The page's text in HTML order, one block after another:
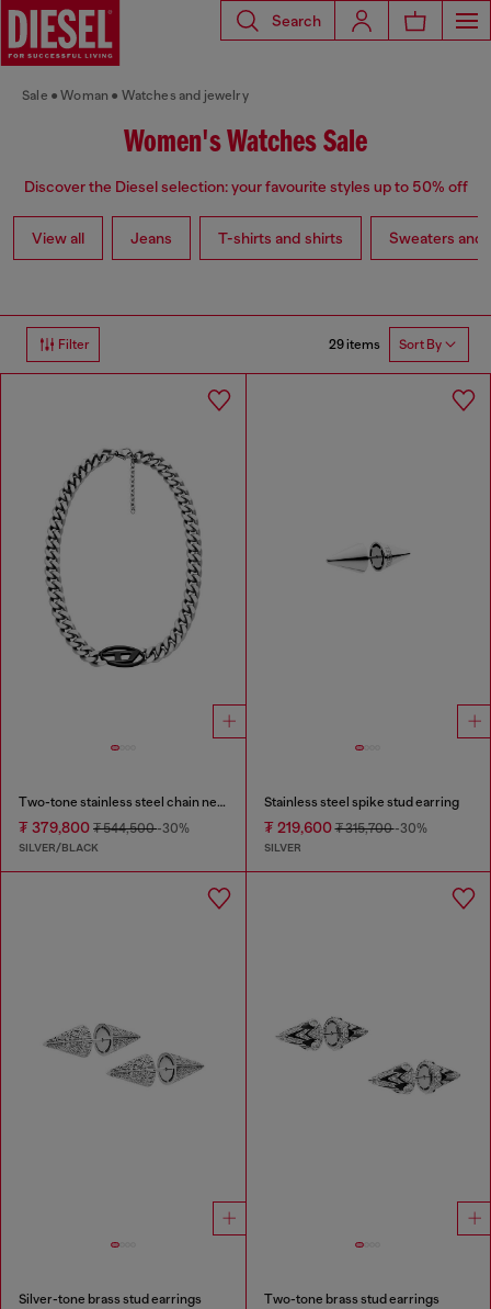
Search
Sale Woman Watches and jewelry
Women's Watches Sale
Discover the Diesel selection: your favourite styles up to 50% off
View all Jeans T-shirts and shirts Sweaters and
Filter 29 items Sort By
Two-tone stainless steel chain necklace
₮ 379,800 ₮ 544,500-30%
SILVER/BLACK
Stainless steel spike stud earring
₮ 219,600₮ 315,700-30%
SILVER
Silver-tone brass stud earrings Two-tone brass stud earrings